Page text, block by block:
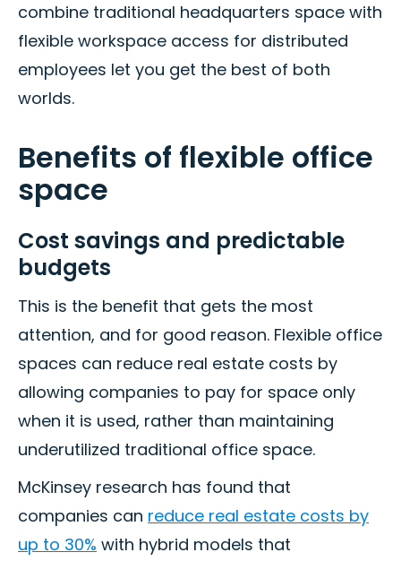
combine traditional headquarters space with
flexible workspace access for distributed
employees let you get the best of both
worlds.
Benefits of flexible office
space
Cost savings and predictable
budgets
This is the benefit that gets the most
attention, and for good reason. Flexible office
spaces can reduce real estate costs by
allowing companies to pay for space only
when it is used, rather than maintaining
underutilized traditional office space.
McKinsey research has found that
companies can reduce real estate costs by
up to 30% with hybrid models that